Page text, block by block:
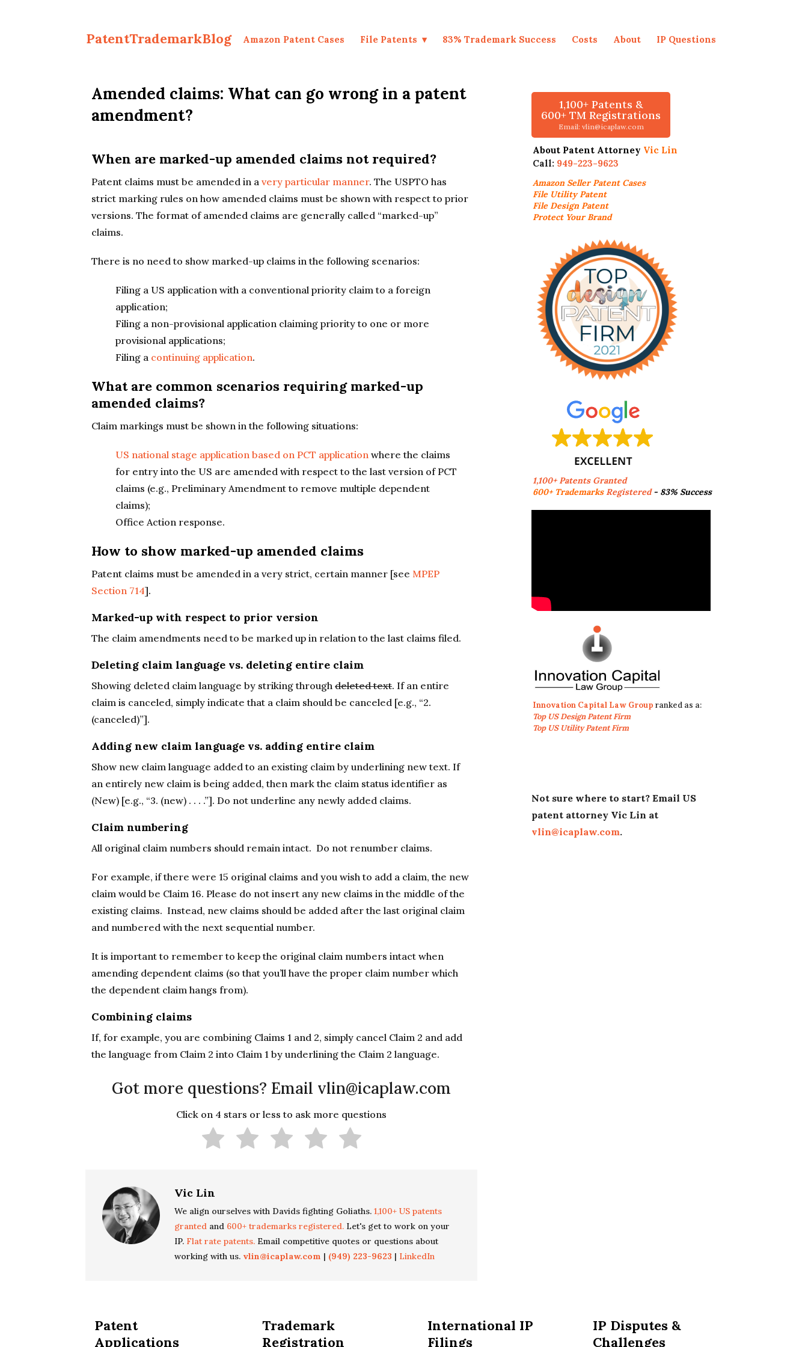
PatentTrademarkBlog Amazon Patent Cases File Patents 83% Trademark Success Costs About IP Questions
Amended claims: What can go wrong in a patent
amendment?
When are marked-up amended claims not required?
Patent claims must be amended in a very particular manner. The USPTO has
strict marking rules on how amended claims must be shown with respect to prior
versions. The format of amended claims are generally called “marked-up”
claims.
There is no need to show marked-up claims in the following scenarios:
Filing a US application with a conventional priority claim to a foreign
application;
Filing a non-provisional application claiming priority to one or more
provisional applications;
Filing a continuing application.
What are common scenarios requiring marked-up
amended claims?
Claim markings must be shown in the following situations:
US national stage application based on PCT application where the claims
for entry into the US are amended with respect to the last version of PCT
claims (e.g., Preliminary Amendment to remove multiple dependent
claims);
Office Action response.
How to show marked-up amended claims
Patent claims must be amended in a very strict, certain manner [see MPEP
Section 714].
Marked-up with respect to prior version
The claim amendments need to be marked up in relation to the last claims filed.
Deleting claim language vs. deleting entire claim
Showing deleted claim language by striking through deleted text. If an entire
claim is canceled, simply indicate that a claim should be canceled [e.g., “2.
(canceled)”].
Adding new claim language vs. adding entire claim
Show new claim language added to an existing claim by underlining new text. If
an entirely new claim is being added, then mark the claim status identifier as
(New) [e.g., “3. (new) . . . .”]. Do not underline any newly added claims.
Claim numbering
All original claim numbers should remain intact. Do not renumber claims.
For example, if there were 15 original claims and you wish to add a claim, the new
claim would be Claim 16. Please do not insert any new claims in the middle of the
existing claims. Instead, new claims should be added after the last original claim
and numbered with the next sequential number.
It is important to remember to keep the original claim numbers intact when
amending dependent claims (so that you’ll have the proper claim number which
the dependent claim hangs from).
Combining claims
If, for example, you are combining Claims 1 and 2, simply cancel Claim 2 and add
the language from Claim 2 into Claim 1 by underlining the Claim 2 language.
Got more questions? Email vlin@icaplaw.com
Click on 4 stars or less to ask more questions
Vic Lin
We align ourselves with Davids fighting Goliaths. 1,100+ US patents
granted and 600+ trademarks registered. Let's get to work on your
IP. Flat rate patents. Email competitive quotes or questions about
working with us. vlin@icaplaw.com | (949) 223-9623 | LinkedIn
1,100+ Patents &
600+ TM Registrations
Email: vlin@icaplaw.com
About Patent Attorney Vic Lin
Call: 949-223-9623
Amazon SellerPatent Cases
File Utility Patent
File Design Patent
Protect Your Brand
1,100+ Patents Granted
600+ TrademarksRegistered- 83% Success
Innovation Capital Law Group ranked as a:
Top US Design Patent Firm
Top US Utility Patent Firm
Not sure where to start? Email US
patent attorney Vic Lin at
vlin@icaplaw.com.
Patent
Applications
Trademark
Registration
International IP
Filings
IP Disputes &
Challenges